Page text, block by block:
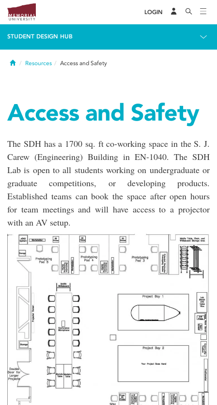
LOGIN
STUDENT DESIGN HUB
HomeResources Access and Safety
Access and Safety
The SDH has a 1700 sq. ft co-working space in the S. J.
Carew (Engineering) Building in EN-1040. The SDH
Lab is open to all students working on undergraduate or
graduate competitions, or developing products.
Established teams can book the space after open hours
for team meetings and will have access to a projector
with an AV setup.